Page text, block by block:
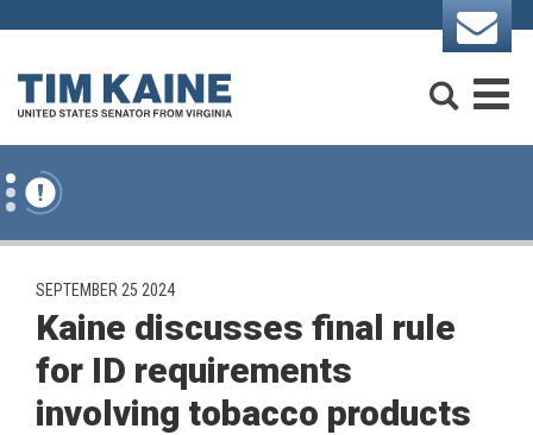
Skip to content
PUBLISHED:
SEPTEMBER 25 2024
Kaine discusses final rule
for ID requirements
involving tobacco products